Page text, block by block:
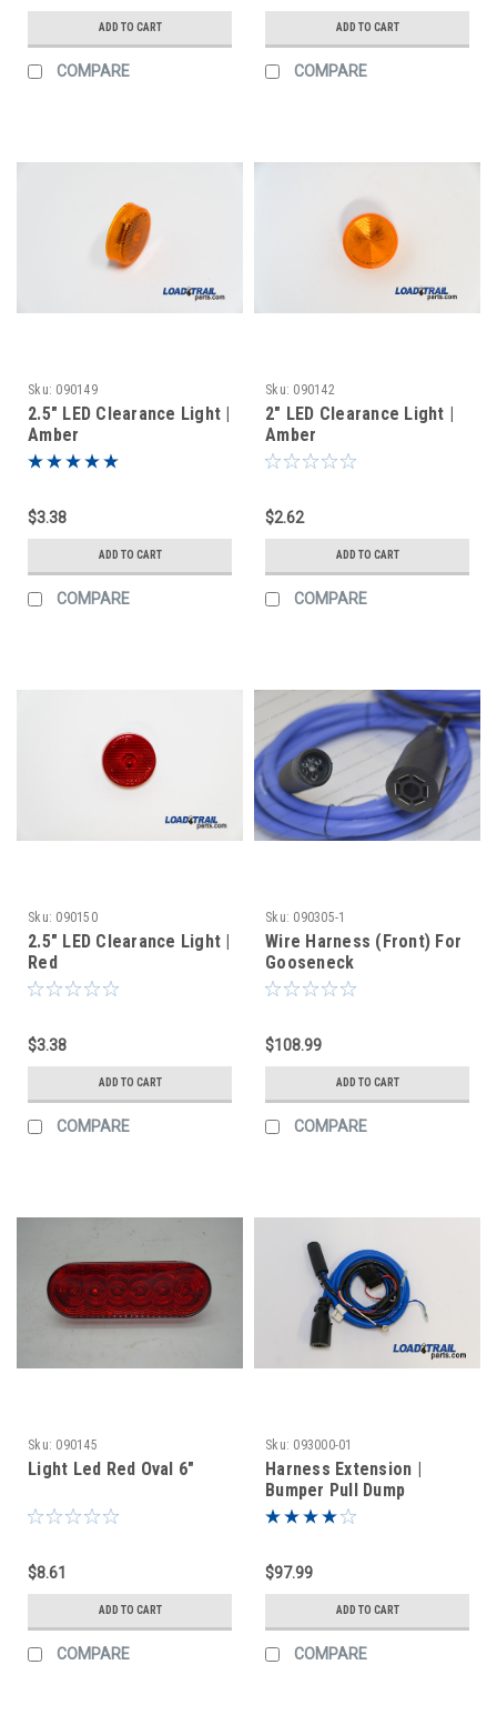
ADD TO CART
COMPARE
ADD TO CART
COMPARE
Sku: 090149
2.5" LED Clearance Light |
Amber
$3.38
ADD TO CART
COMPARE
Sku: 090142
2" LED Clearance Light |
Amber
$2.62
ADD TO CART
COMPARE
Sku: 090150
2.5" LED Clearance Light |
Red
$3.38
ADD TO CART
COMPARE
Sku: 090305-1
Wire Harness (Front) For
Gooseneck
$108.99
ADD TO CART
COMPARE
Sku: 090145
Light Led Red Oval 6"
$8.61
ADD TO CART
COMPARE
Sku: 093000-01
Harness Extension |
Bumper Pull Dump
$97.99
ADD TO CART
COMPARE